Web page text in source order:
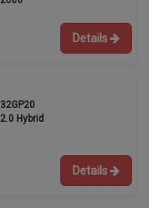
Details
32GP20
2.0 Hybrid
Details